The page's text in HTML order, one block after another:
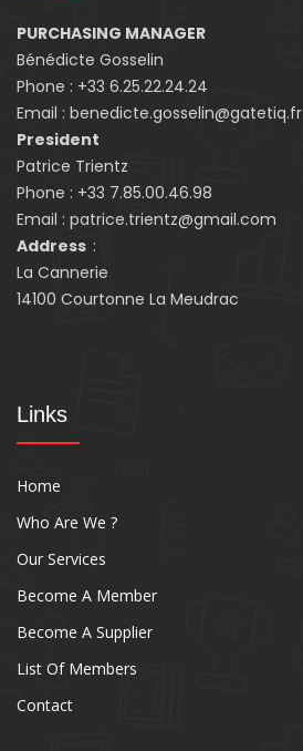
PURCHASING MANAGER
Bénédicte Gosselin
Phone : +33 6.25.22.24.24
Email : benedicte.gosselin@gatetiq.fr
President
Patrice Trientz
Phone : +33 7.85.00.46.98
Email : patrice.trientz@gmail.com
Address :
La Cannerie
14100 Courtonne La Meudrac
Links
Home
Who Are We ?
Our Services
Become A Member
Become A Supplier
List Of Members
Contact